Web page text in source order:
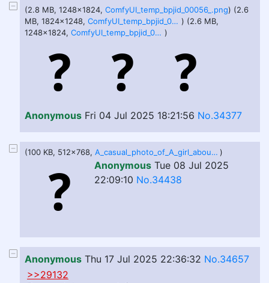
(2.8 MB, 1248x1824, ComfyUI_temp_bpjid_00056_.png) (2.6
MB, 1824x1248,
ComfyUI_temp_bpjid_00052_.png ) (2.6 MB,
1248x1824,
ComfyUI_temp_bpjid_00053_.png )
Anonymous Fri 04 Jul 2025 18:21:56 No.34377
(100 KB, 512x768, A_casual_photo_of_A_girl_about.jpeg )
Anonymous Tue 08 Jul 2025
22:09:10 No.34438
Anonymous Thu 17 Jul 2025 22:36:32 No.34657
>>29132